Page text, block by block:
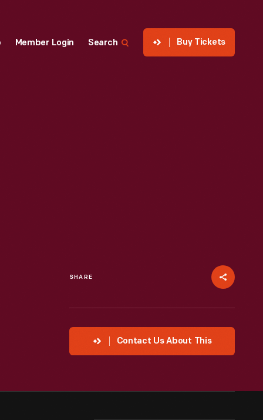
Member Login Search Buy Tickets
SHARE
Contact Us About This